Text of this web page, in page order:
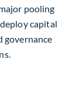
pooling
capital
governance